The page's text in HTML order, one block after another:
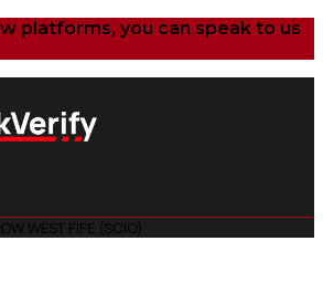
platforms, you can speak to us
WEST FIFE (SCIO)